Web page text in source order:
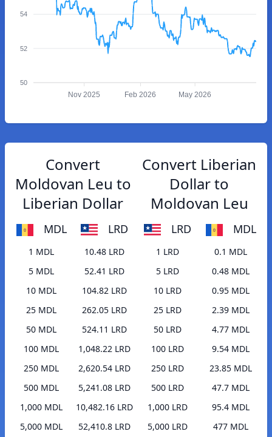
54
52
50
Nov 2025 Feb 2026 May 2026
Convert
Moldovan Leu to
Liberian Dollar
MDL LRD
1 MDL
10.48 LRD
5 MDL
52.41 LRD
10 MDL
104.82 LRD
25 MDL
262.05 LRD
50 MDL
524.11 LRD
100 MDL
1,048.22 LRD
250 MDL
2,620.54 LRD
500 MDL
5,241.08 LRD
1,000 MDL
10,482.16 LRD
5,000 MDL
52,410.8 LRD
Convert Liberian
Dollar to
Moldovan Leu
LRD MDL
1 LRD
0.1 MDL
5 LRD
0.48 MDL
10 LRD
0.95 MDL
25 LRD
2.39 MDL
50 LRD
4.77 MDL
100 LRD
9.54 MDL
250 LRD
23.85 MDL
500 LRD
47.7 MDL
1,000 LRD
95.4 MDL
5,000 LRD
477 MDL